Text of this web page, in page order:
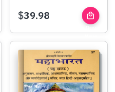
$39.98 local_mall
Buy